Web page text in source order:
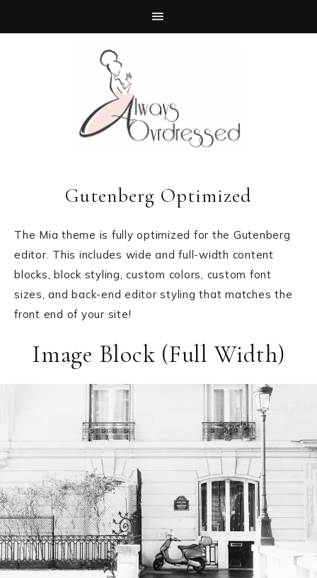
Gutenberg Optimized
The Mia theme is fully optimized for the Gutenberg
editor. This includes wide and full-width content
blocks, block styling, custom colors, custom font
sizes, and back-end editor styling that matches the
front end of your site!
Image Block (Full Width)